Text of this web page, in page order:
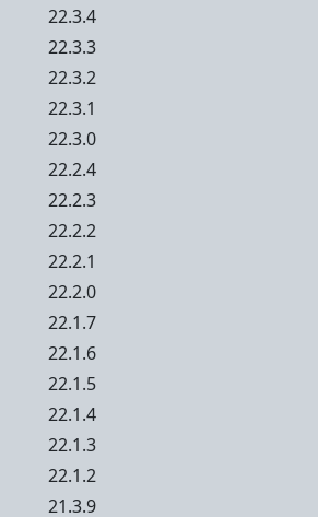
22.3.4
22.3.3
22.3.2
22.3.1
22.3.0
22.2.4
22.2.3
22.2.2
22.2.1
22.2.0
22.1.7
22.1.6
22.1.5
22.1.4
22.1.3
22.1.2
21.3.9